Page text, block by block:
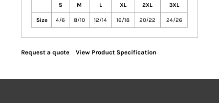
S M L XL 2XL 3XL
Size 4/6 8/10 12/14 16/18 20/22 24/26
Request a quote View Product Specification